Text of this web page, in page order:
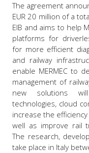
The agreement
EUR 20 million of a
EIB and aims to help
platforms for
for more efficient
and railway
enable MERMEC to
management of
new solutions
technologies, cloud
increase the
well as improve rail
The research,
take place in Italy